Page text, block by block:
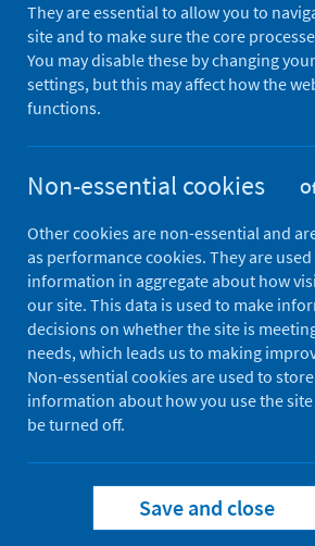
Performance and
Contents
Overview
Main points
Interactive charts
Downloads and open
Official Statistics
They are essential to allow you to
site and to make sure the core
You may disable these by changing
settings, but this may affect how the
functions.
Non-essential cookies
Other cookies are non-essential and
as performance cookies. They are
information in aggregate about how
our site. This data is used to make
decisions on whether the site is
needs, which leads us to making
Non-essential cookies are used to store
information about how you use the site
be turned off.
Save and close